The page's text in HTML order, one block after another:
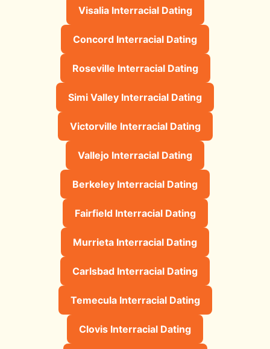
Visalia Interracial Dating
Concord Interracial Dating
Roseville Interracial Dating
Simi Valley Interracial Dating
Victorville Interracial Dating
Vallejo Interracial Dating
Berkeley Interracial Dating
Fairfield Interracial Dating
Murrieta Interracial Dating
Carlsbad Interracial Dating
Temecula Interracial Dating
Clovis Interracial Dating